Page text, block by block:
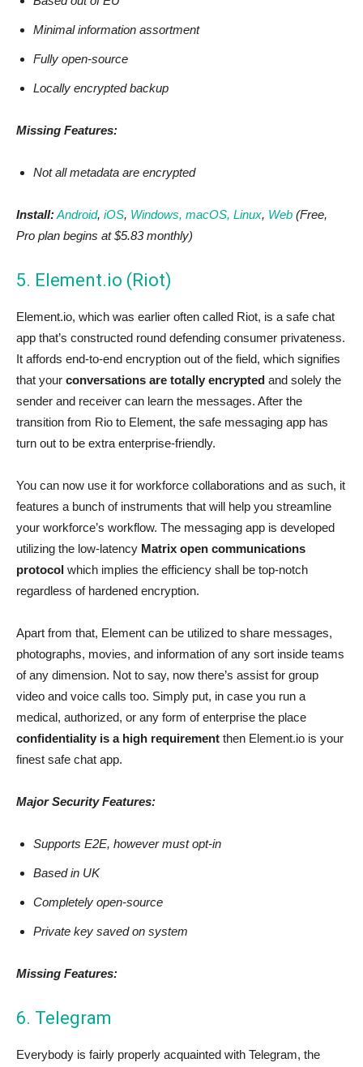
Minimal information assortment
Fully open-source
Locally encrypted backup
Missing Features:
Not all metadata are encrypted
Install:Android, iOS, Windows, macOS, Linux, Web (Free,
Pro plan begins at $5.83 monthly)
5. Element.io (Riot)
Element.io, which was earlier often called Riot, is a safe chat
app that’s constructed round defending consumer privateness.
It affords end-to-end encryption out of the field, which signifies
that your conversations are totally encrypted and solely the
sender and receiver can learn the messages. After the
transition from Rio to Element, the safe messaging app has
turn out to be extra enterprise-friendly.
You can now use it for workforce collaborations and as such, it
features a bunch of instruments that will help you streamline
your workforce’s workflow. The messaging app is developed
utilizing the low-latency Matrix open communications
protocol which implies the efficiency shall be top-notch
regardless of hardened encryption.
Apart from that, Element can be utilized to share messages,
photographs, movies, and information of any sort inside teams
of any dimension. Not to say, now there’s assist for group
video and voice calls too. Simply put, in case you run a
medical, authorized, or any form of enterprise the place
confidentiality is a high requirement then Element.io is your
finest safe chat app.
Major Security Features:
Supports E2E, however must opt-in
Based in UK
Completely open-source
Private key saved on system
Missing Features:
6. Telegram
Everybody is fairly properly acquainted with Telegram, the